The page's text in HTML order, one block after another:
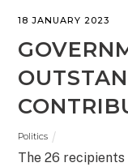
18 JANUARY 2023
Politics
The 26 recipients